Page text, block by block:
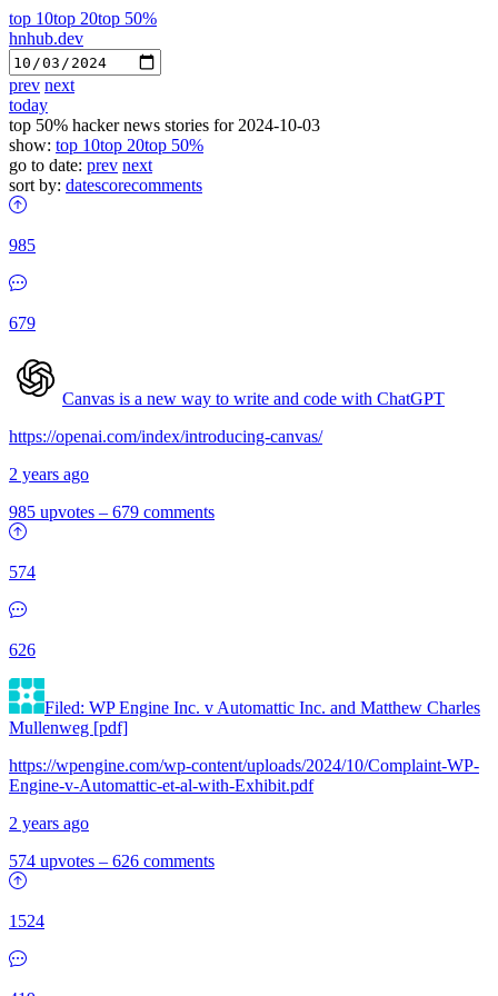
top 10top 20top 50%
hnhub.dev
prev next
today
top 50% hacker news stories for 2024-10-03
show: top 10top 20top 50%
go to date: prev next
sort by: datescorecomments
985
679
Canvas is a new way to write and code with ChatGPT
https://openai.com/index/introducing-canvas/
2 years ago
985 upvotes – 679 comments
574
626
Filed: WP Engine Inc. v Automattic Inc. and Matthew Charles
Mullenweg [pdf]
https://wpengine.com/wp-content/uploads/2024/10/Complaint-WP-
Engine-v-Automattic-et-al-with-Exhibit.pdf
2 years ago
574 upvotes – 626 comments
1524